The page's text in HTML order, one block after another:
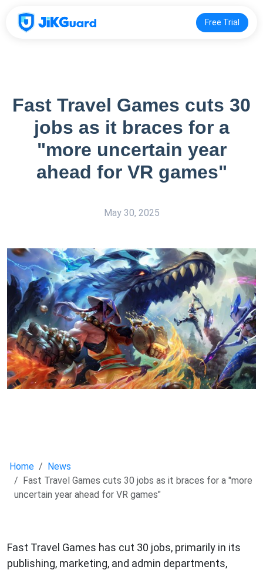
Free Trial
Fast Travel Games cuts 30
jobs as it braces for a
"more uncertain year
ahead for VR games"
May 30, 2025
Home
News
Fast Travel Games cuts 30 jobs as it braces for a "more
uncertain year ahead for VR games"
Fast Travel Games has cut 30 jobs, primarily in its
publishing, marketing, and admin departments,